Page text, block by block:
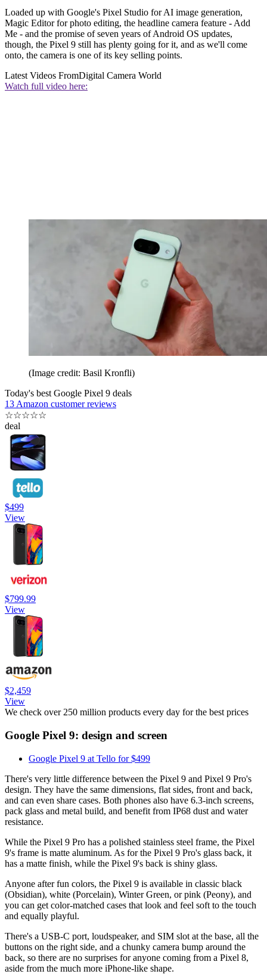
Loaded up with Google's Pixel Studio for AI image generation,
Magic Editor for photo editing, the headline camera feature - Add
Me - and the promise of seven years of Android OS updates,
though, the Pixel 9 still has plenty going for it, and as we'll come
onto, the camera is one of its key selling points.
Latest Videos FromDigital Camera World
Watch full video here:
(Image credit: Basil Kronfli)
Today's best Google Pixel 9 deals
13 Amazon customer reviews
☆☆☆☆☆
deal
$499
View
$799.99
View
$2,459
View
We check over 250 million products every day for the best prices
Google Pixel 9: design and screen
Google Pixel 9 at Tello for $499
There's very little difference between the Pixel 9 and Pixel 9 Pro's
design. They have the same dimensions, flat sides, front and back,
and can even share cases. Both phones also have 6.3-inch screens,
pack glass and metal build, and benefit from IP68 dust and water
resistance.
While the Pixel 9 Pro has a polished stainless steel frame, the Pixel
9's frame is matte aluminum. As for the Pixel 9 Pro's glass back, it
has a matte finish, while the Pixel 9's back is shiny glass.
Anyone after fun colors, the Pixel 9 is available in classic black
(Obsidian), white (Porcelain), Winter Green, or pink (Peony), and
you can get color-matched cases that look and feel soft to the touch
and equally playful.
There's a USB-C port, loudspeaker, and SIM slot at the base, all the
buttons on the right side, and a chunky camera bump around the
back, so there are no surprises for anyone coming from a Pixel 8,
aside from the much more iPhone-like shape.